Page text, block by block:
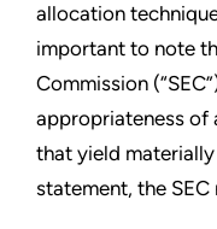
allocation
important to note
Commission
appropriateness of
that yield
statement, the SEC